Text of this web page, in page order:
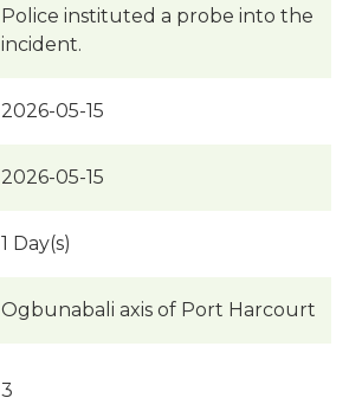
Police instituted a probe into the
incident.
2026-05-15
2026-05-15
1 Day(s)
Ogbunabali axis of Port Harcourt
3